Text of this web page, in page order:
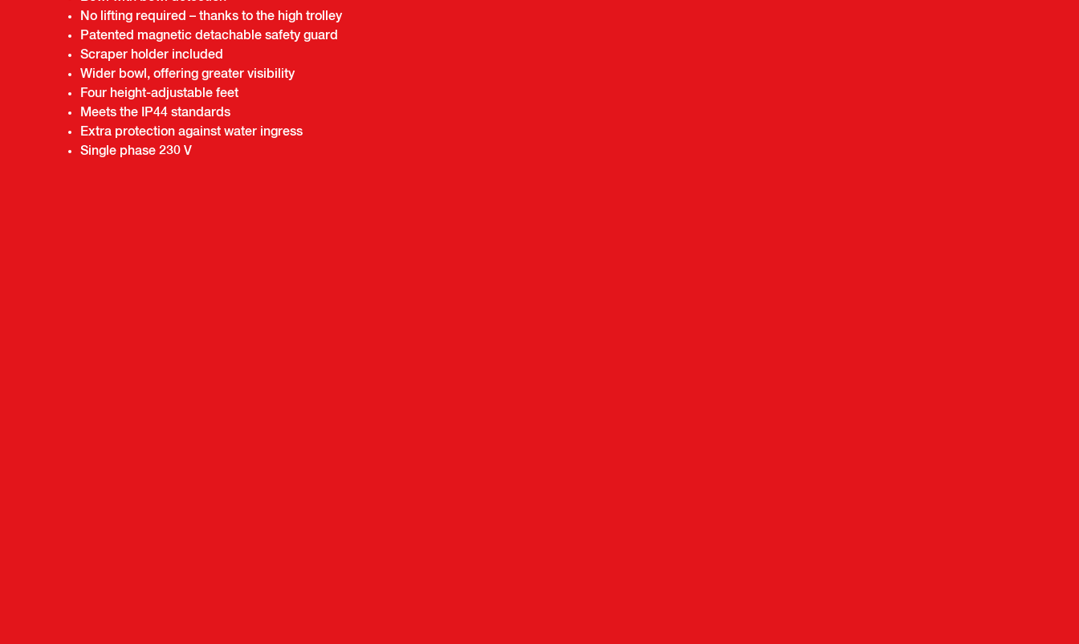
No lifting required – thanks to the high trolley
Patented magnetic detachable safety guard
Scraper holder included
Wider bowl, offering greater visibility
Four height-adjustable feet
Meets the IP44 standards
Extra protection against water ingress
Single phase 230 V